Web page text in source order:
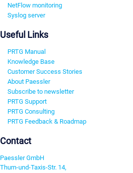
NetFlow monitoring
Syslog server
Useful Links
PRTG Manual
Knowledge Base
Customer Success Stories
About Paessler
Subscribe to newsletter
PRTG Support
PRTG Consulting
PRTG Feedback & Roadmap
Contact
Paessler GmbH
Thurn-und-Taxis-Str. 14,